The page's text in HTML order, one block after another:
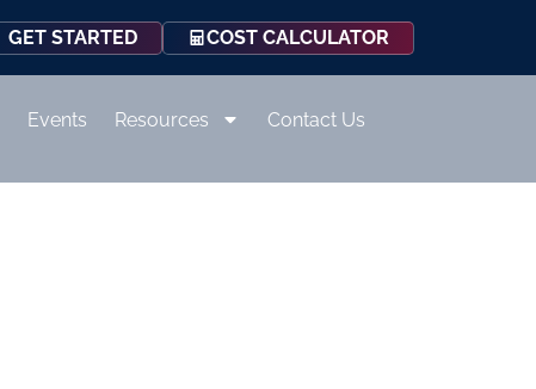
GET STARTED COST CALCULATOR
Events Resources Contact Us